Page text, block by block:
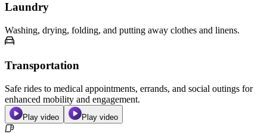
Laundry
Washing, drying, folding, and putting away clothes and linens.
Transportation
Safe rides to medical appointments, errands, and social outings for
enhanced mobility and engagement.
Play video Play video